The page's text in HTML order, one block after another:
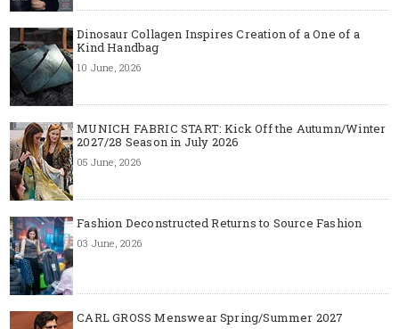
Dinosaur Collagen Inspires Creation of a One of a
Kind Handbag
10 June, 2026
MUNICH FABRIC START: Kick Off the Autumn/Winter
2027/28 Season in July 2026
05 June, 2026
Fashion Deconstructed Returns to Source Fashion
03 June, 2026
CARL GROSS Menswear Spring/Summer 2027